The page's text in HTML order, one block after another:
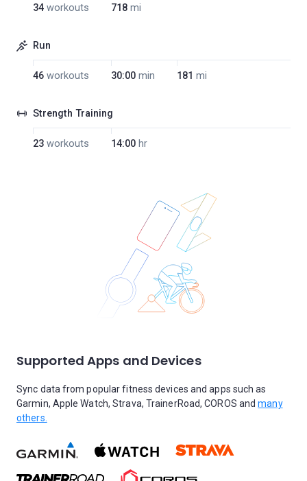
34 workouts 718 mi
Run
46 workouts 30:00 min 181 mi
Strength Training
23 workouts 14:00 hr
Supported Apps and Devices
Sync data from popular fitness devices and apps such as
Garmin, Apple Watch, Strava, TrainerRoad, COROS andmany
others.